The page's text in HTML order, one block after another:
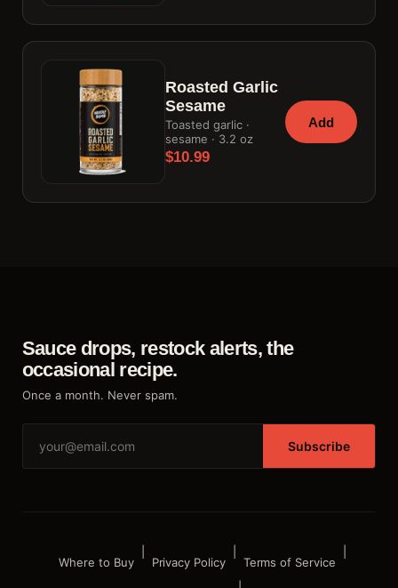
Roasted Garlic
Sesame
Toasted garlic ·
sesame · 3.2 oz
$10.99
Add
Sauce drops, restock alerts, the
occasional recipe.
Once a month. Never spam.
Subscribe
Where to Buy Privacy Policy Terms of Service